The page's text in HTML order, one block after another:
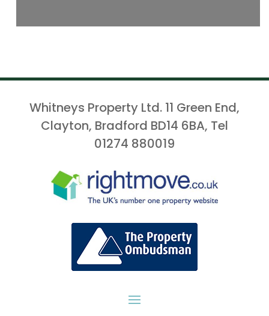
Whitneys Property Ltd. 11 Green End,
Clayton, Bradford BD14 6BA, Tel
01274 880019